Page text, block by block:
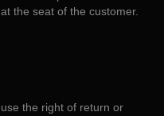
the seat of the customer.
the right of return or